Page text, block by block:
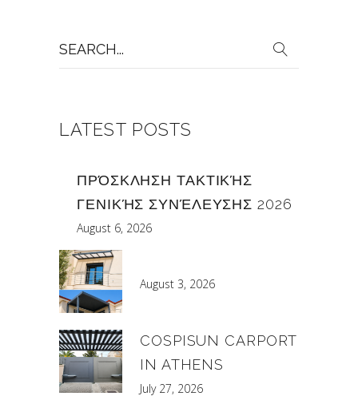
for:
LATEST POSTS
ΠΡΌΣΚΛΗΣΗ ΤΑΚΤΙΚΉΣ
ΓΕΝΙΚΉΣ ΣΥΝΈΛΕΥΣΗΣ 2026
August 6, 2026
August 3, 2026
COSPISUN CARPORT
IN ATHENS
July 27, 2026